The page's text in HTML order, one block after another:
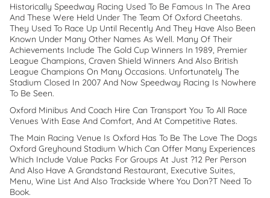
Historically Speedway Racing Used To Be Famous In The Area
And These Were Held Under The Team Of Oxford Cheetahs.
They Used To Race Up Until Recently And They Have Also Been
Known Under Many Other Names As Well. Many Of Their
Achievements Include The Gold Cup Winners In 1989, Premier
League Champions, Craven Shield Winners And Also British
League Champions On Many Occasions. Unfortunately The
Stadium Closed In 2007 And Now Speedway Racing Is Nowhere
To Be Seen.
Oxford Minibus And Coach Hire Can Transport You To All Race
Venues With Ease And Comfort, And At Competitive Rates.
The Main Racing Venue Is Oxford Has To Be The Love The Dogs
Oxford Greyhound Stadium Which Can Offer Many Experiences
Which Include Value Packs For Groups At Just ?12 Per Person
And Also Have A Grandstand Restaurant, Executive Suites,
Menu, Wine List And Also Trackside Where You Don?t Need To
Book.